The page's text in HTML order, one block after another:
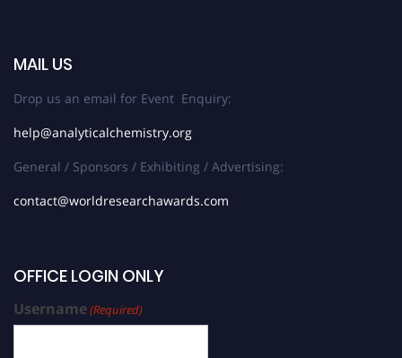
MAIL US
Drop us an email for Event Enquiry:
help@analyticalchemistry.org
General / Sponsors / Exhibiting / Advertising:
contact@worldresearchawards.com
OFFICE LOGIN ONLY
Username(Required)